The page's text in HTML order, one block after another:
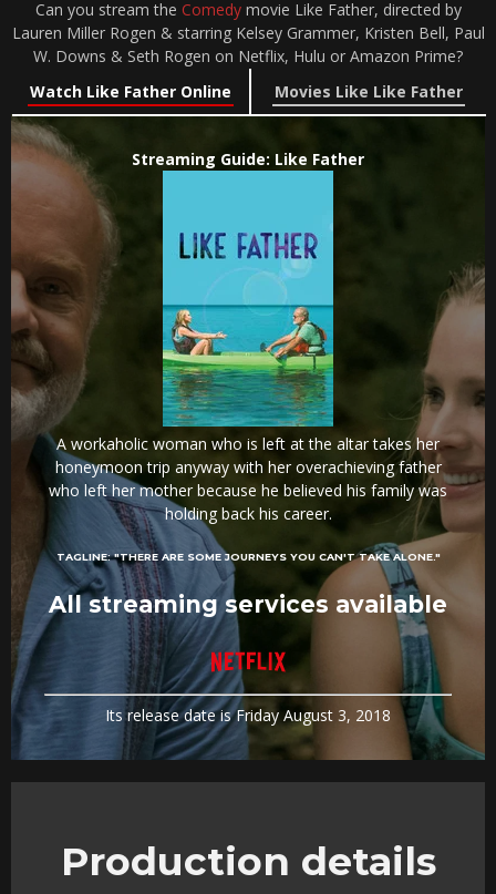
Can you stream the Comedymovie Like Father, directed by
Lauren Miller Rogen & starring Kelsey Grammer, Kristen Bell, Paul
W. Downs & Seth Rogen on Netflix, Hulu or Amazon Prime?
Watch Like Father Online
Movies Like Like Father
Streaming Guide: Like Father
A workaholic woman who is left at the altar takes her
honeymoon trip anyway with her overachieving father
who left her mother because he believed his family was
holding back his career.
TAGLINE:"THERE ARE SOME JOURNEYS YOU CAN'T TAKE ALONE."
All streaming services available
Its release date is Friday August 3, 2018
Production details